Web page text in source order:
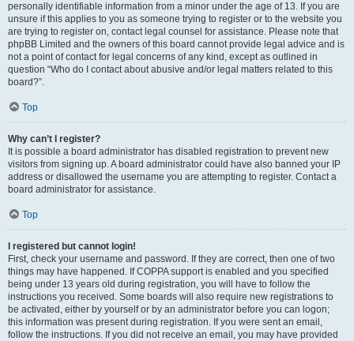
personally identifiable information from a minor under the age of 13. If you are
unsure if this applies to you as someone trying to register or to the website you
are trying to register on, contact legal counsel for assistance. Please note that
phpBB Limited and the owners of this board cannot provide legal advice and is
not a point of contact for legal concerns of any kind, except as outlined in
question “Who do I contact about abusive and/or legal matters related to this
board?”.
Top
Why can’t I register?
It is possible a board administrator has disabled registration to prevent new
visitors from signing up. A board administrator could have also banned your IP
address or disallowed the username you are attempting to register. Contact a
board administrator for assistance.
Top
I registered but cannot login!
First, check your username and password. If they are correct, then one of two
things may have happened. If COPPA support is enabled and you specified
being under 13 years old during registration, you will have to follow the
instructions you received. Some boards will also require new registrations to
be activated, either by yourself or by an administrator before you can logon;
this information was present during registration. If you were sent an email,
follow the instructions. If you did not receive an email, you may have provided